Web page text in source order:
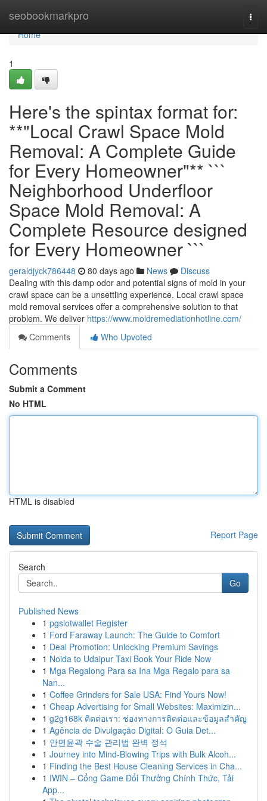
seobookmarkpro
Home
Home
1
Here's the spintax format for:
**"Local Crawl Space Mold
Removal: A Complete Guide
for Every Homeowner"** ```
Neighborhood Underfloor
Space Mold Removal: A
Complete Resource designed
for Every Homeowner ```
geraldjyck786448 80 days ago News
Discuss
Dealing with this damp odor and potential signs of mold in your
crawl space can be a unsettling experience. Local crawl space
mold removal services offer a comprehensive solution to that
problem. We deliver https://www.moldremediationhotline.com/
Comments
Who Upvoted
Comments
Submit a Comment
No HTML
HTML is disabled
Report Page
Search
Go
Published News
1 pgslotwallet Register
1 Ford Faraway Launch: The Guide to Comfort
1 Deal Promotion: Unlocking Premium Savings
1 Noida to Udaipur Taxi Book Your Ride Now
1 Mga Regalong Para sa Ina Mga Regalo para sa
Nan...
1 Coffee Grinders for Sale USA: Find Yours Now!
1 Cheap Advertising for Small Websites: Maximizin...
1 g2g168k ติดต่อเรา: ช่องทางการติดต่อและข้อมูลสำคัญ
1 Agência de Divulgação Digital: O Guia Det...
1 안면윤곽 수술 관리법 완벽 정석
1 Journey into Mind-Blowing Trips with Bulk Alcoh...
1 Finding the Best House Cleaning Services in Cha...
1 IWIN – Cổng Game Đổi Thưởng Chính Thức, Tải
App...